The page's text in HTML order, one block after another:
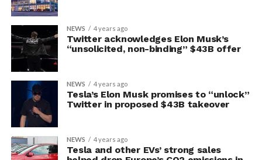
NEWS 4 years ago
Twitter acknowledges Elon Musk’s
“unsolicited, non-binding” $43B offer
NEWS 4 years ago
Tesla’s Elon Musk promises to “unlock”
Twitter in proposed $43B takeover
NEWS 4 years ago
Tesla and other EVs’ strong sales